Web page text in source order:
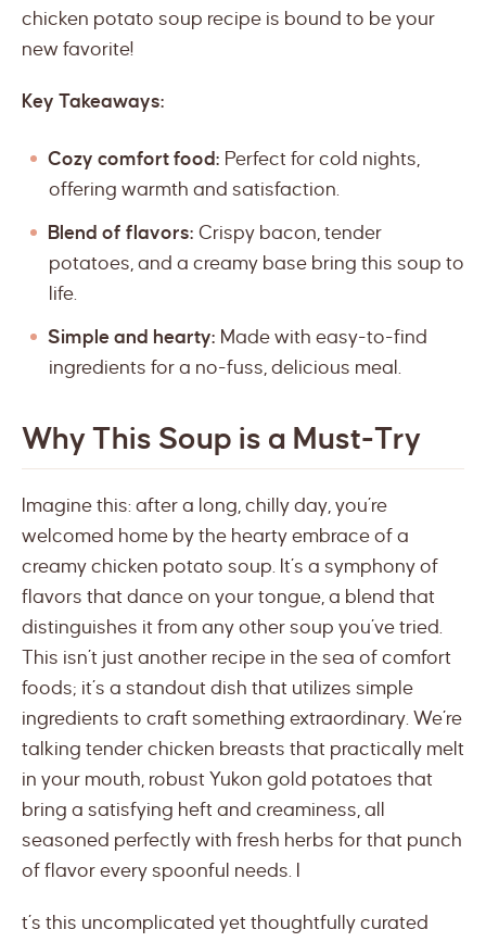
chicken potato soup recipe is bound to be your
new favorite!
Key Takeaways:
Cozy comfort food: Perfect for cold nights,
offering warmth and satisfaction.
Blend of flavors: Crispy bacon, tender
potatoes, and a creamy base bring this soup to
life.
Simple and hearty: Made with easy-to-find
ingredients for a no-fuss, delicious meal.
Why This Soup is a Must-Try
Imagine this: after a long, chilly day, you’re
welcomed home by the hearty embrace of a
creamy chicken potato soup. It’s a symphony of
flavors that dance on your tongue, a blend that
distinguishes it from any other soup you’ve tried.
This isn’t just another recipe in the sea of comfort
foods; it’s a standout dish that utilizes simple
ingredients to craft something extraordinary. We’re
talking tender chicken breasts that practically melt
in your mouth, robust Yukon gold potatoes that
bring a satisfying heft and creaminess, all
seasoned perfectly with fresh herbs for that punch
of flavor every spoonful needs. I
t’s this uncomplicated yet thoughtfully curated